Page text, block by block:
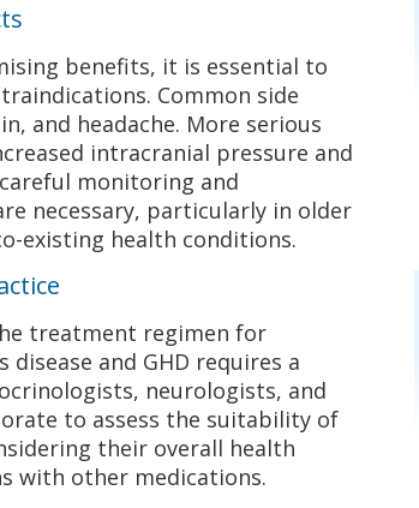
benefits, it is essential to
Common side
and headache. More serious
intracranial pressure and
monitoring and
necessary, particularly in older
existing health conditions.
treatment regimen for
and GHD requires a
neurologists, and
to assess the suitability of
their overall health
with other medications.